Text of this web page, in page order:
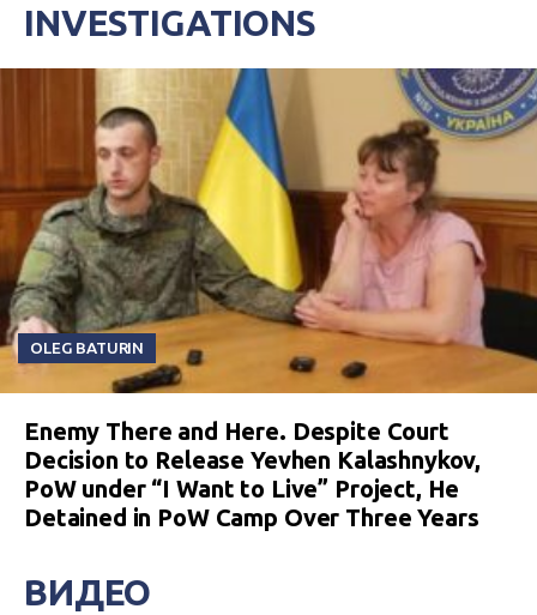
INVESTIGATIONS
OLEG BATURIN
Enemy There and Here. Despite Court
Decision to Release Yevhen Kalashnykov,
PoW under “I Want to Live” Project, He
Detained in PoW Camp Over Three Years
ВИДЕО